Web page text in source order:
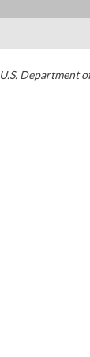
U.S. Department